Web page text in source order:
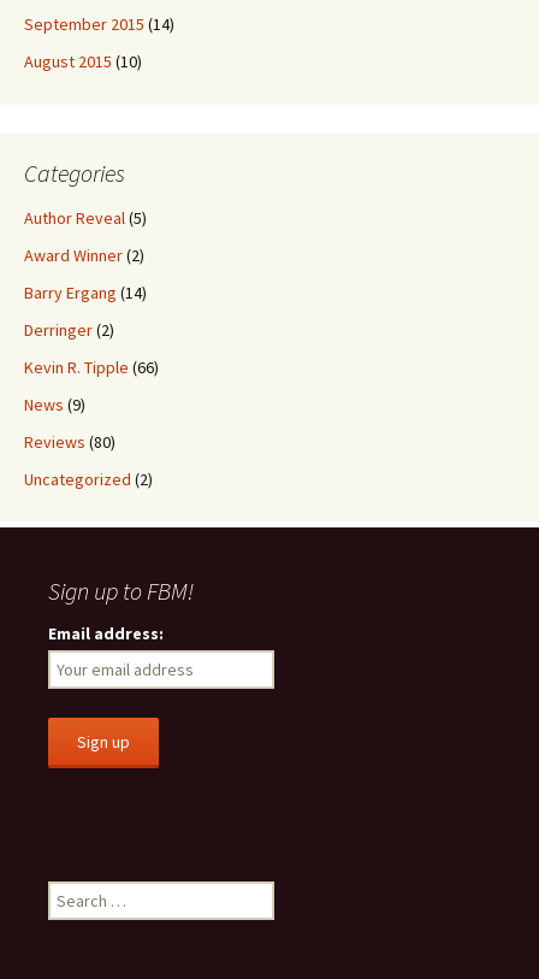
September 2015 (14)
August 2015 (10)
Categories
Author Reveal(5)
Award Winner(2)
Barry Ergang (14)
Derringer(2)
Kevin R. Tipple (66)
News (9)
Reviews (80)
Uncategorized (2)
Sign up to FBM!
Email address:
e